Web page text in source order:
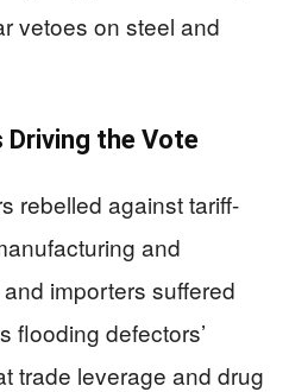
vetoes on steel and
Driving the Vote
rebelled against tariff-
and
importers suffered
flooding defectors’
trade leverage and drug